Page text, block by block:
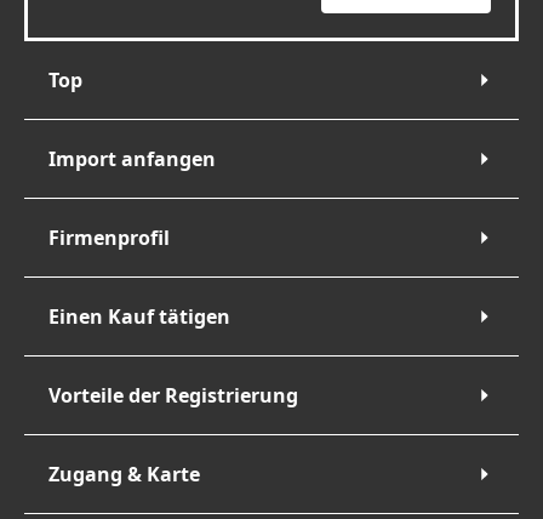
Top
Import anfangen
Firmenprofil
Einen Kauf tätigen
Vorteile der Registrierung
Zugang & Karte